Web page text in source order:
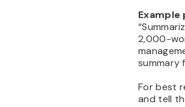
2,000-
summary
For best
and tell